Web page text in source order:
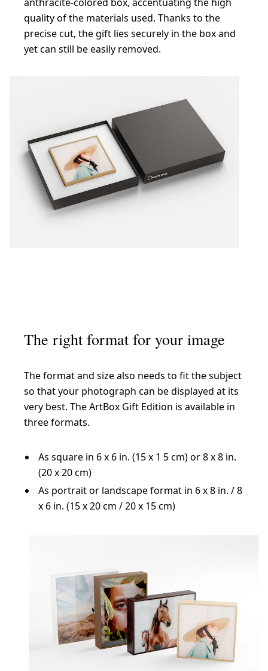
quality of the materials used. Thanks to the
precise cut, the gift lies securely in the box and
yet can still be easily removed.
The right format for your image
The format and size also needs to fit the subject
so that your photograph can be displayed at its
very best. The ArtBox Gift Edition is available in
three formats.
As square in 6 x 6 in. (15 x 1 5 cm) or 8 x 8 in.
(20 x 20 cm)
As portrait or landscape format in 6 x 8 in. / 8
x 6 in. (15 x 20 cm / 20 x 15 cm)